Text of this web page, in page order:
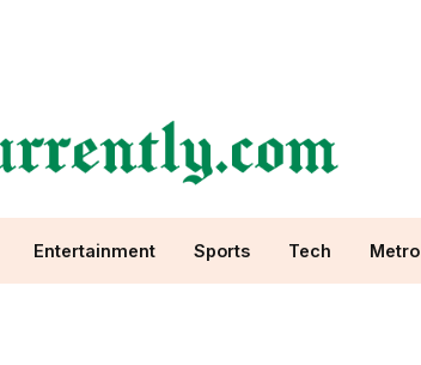
Entertainment Sports Tech Metro